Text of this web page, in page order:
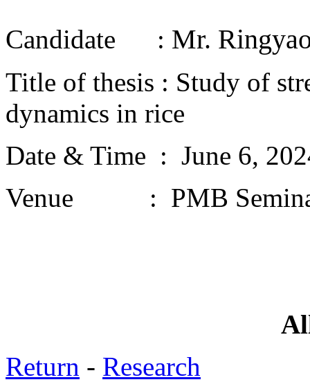
Candidate : Mr.
Title of thesis : Study of
dynamics in rice
Date & Time : June 6,
Venue : PMB
All are
Return - Research